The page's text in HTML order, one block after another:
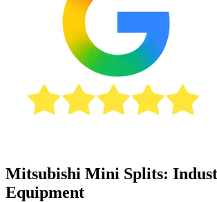
Mitsubishi Mini Splits:
Equipment